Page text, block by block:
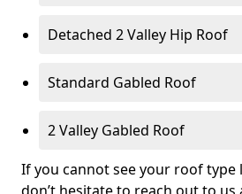
Detached 2 Valley Hip Roof
Standard Gabled Roof
2 Valley Gabled Roof
If you cannot see your roof type